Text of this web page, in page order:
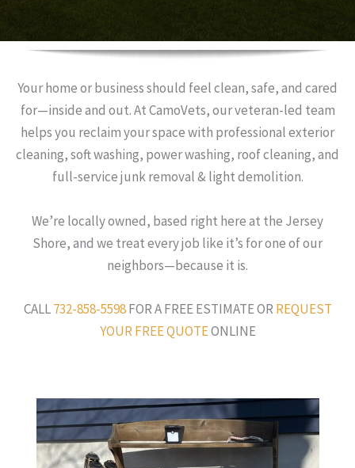
Your home or business should feel clean, safe, and cared
for—inside and out. At CamoVets, our veteran-led team
helps you reclaim your space with professional exterior
cleaning, soft washing, power washing, roof cleaning, and
full-service junk removal & light demolition.
We’re locally owned, based right here at the Jersey
Shore, and we treat every job like it’s for one of our
neighbors—because it is.
CALL732-858-5598FOR A FREE ESTIMATE OR REQUEST
YOUR FREE QUOTEONLINE